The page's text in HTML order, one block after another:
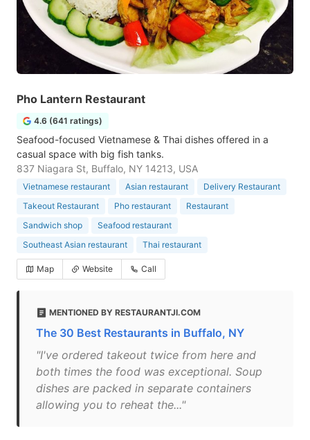
Pho Lantern Restaurant
4.6 (641 ratings)
Seafood-focused Vietnamese & Thai dishes offered in a
casual space with big fish tanks.
837 Niagara St, Buffalo, NY 14213, USA
Vietnamese restaurant Asian restaurant
Delivery Restaurant
Takeout Restaurant
Pho restaurant
Restaurant
Sandwich shop
Seafood restaurant
Southeast Asian restaurant
Thai restaurant
Map Website Call
MENTIONED BY RESTAURANTJI.COM
The 30 Best Restaurants in Buffalo, NY
"I've ordered takeout twice from here and
both times the food was exceptional. Soup
dishes are packed in separate containers
allowing you to reheat the..."